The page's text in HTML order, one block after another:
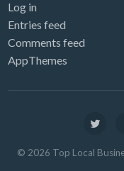
Log in
Entries feed
Comments feed
AppThemes
© 2026 Top Local